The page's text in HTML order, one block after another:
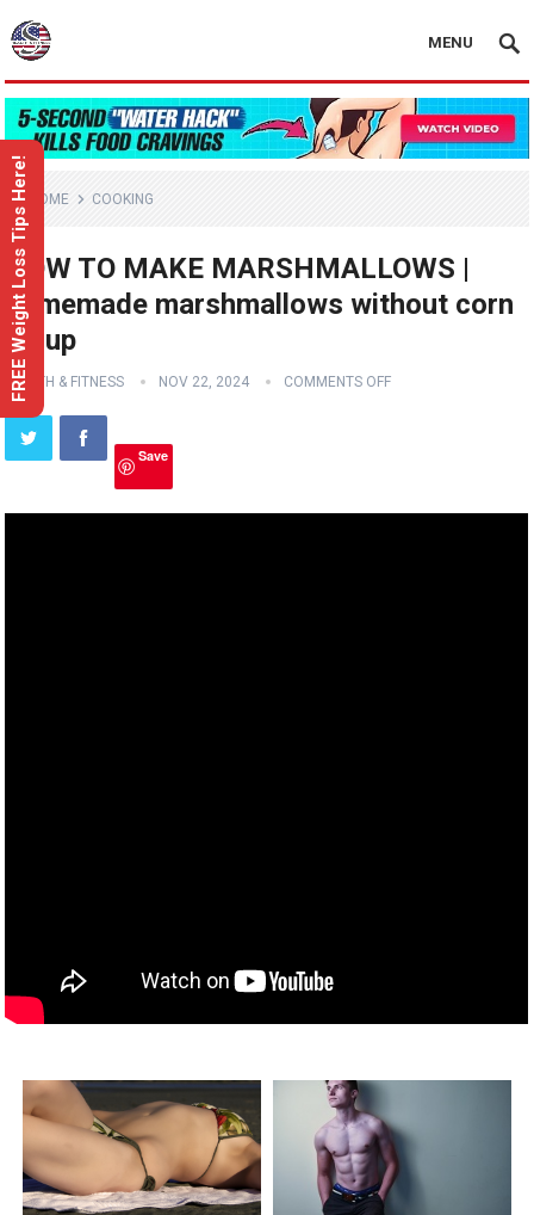
MENU
HOME COOKING
HOW TO MAKE MARSHMALLOWS |
homemade marshmallows without corn
syrup
HEALTH & FITNESS NOV 22, 2024 COMMENTS OFF
Save
FREE Weight Loss Tips Here!